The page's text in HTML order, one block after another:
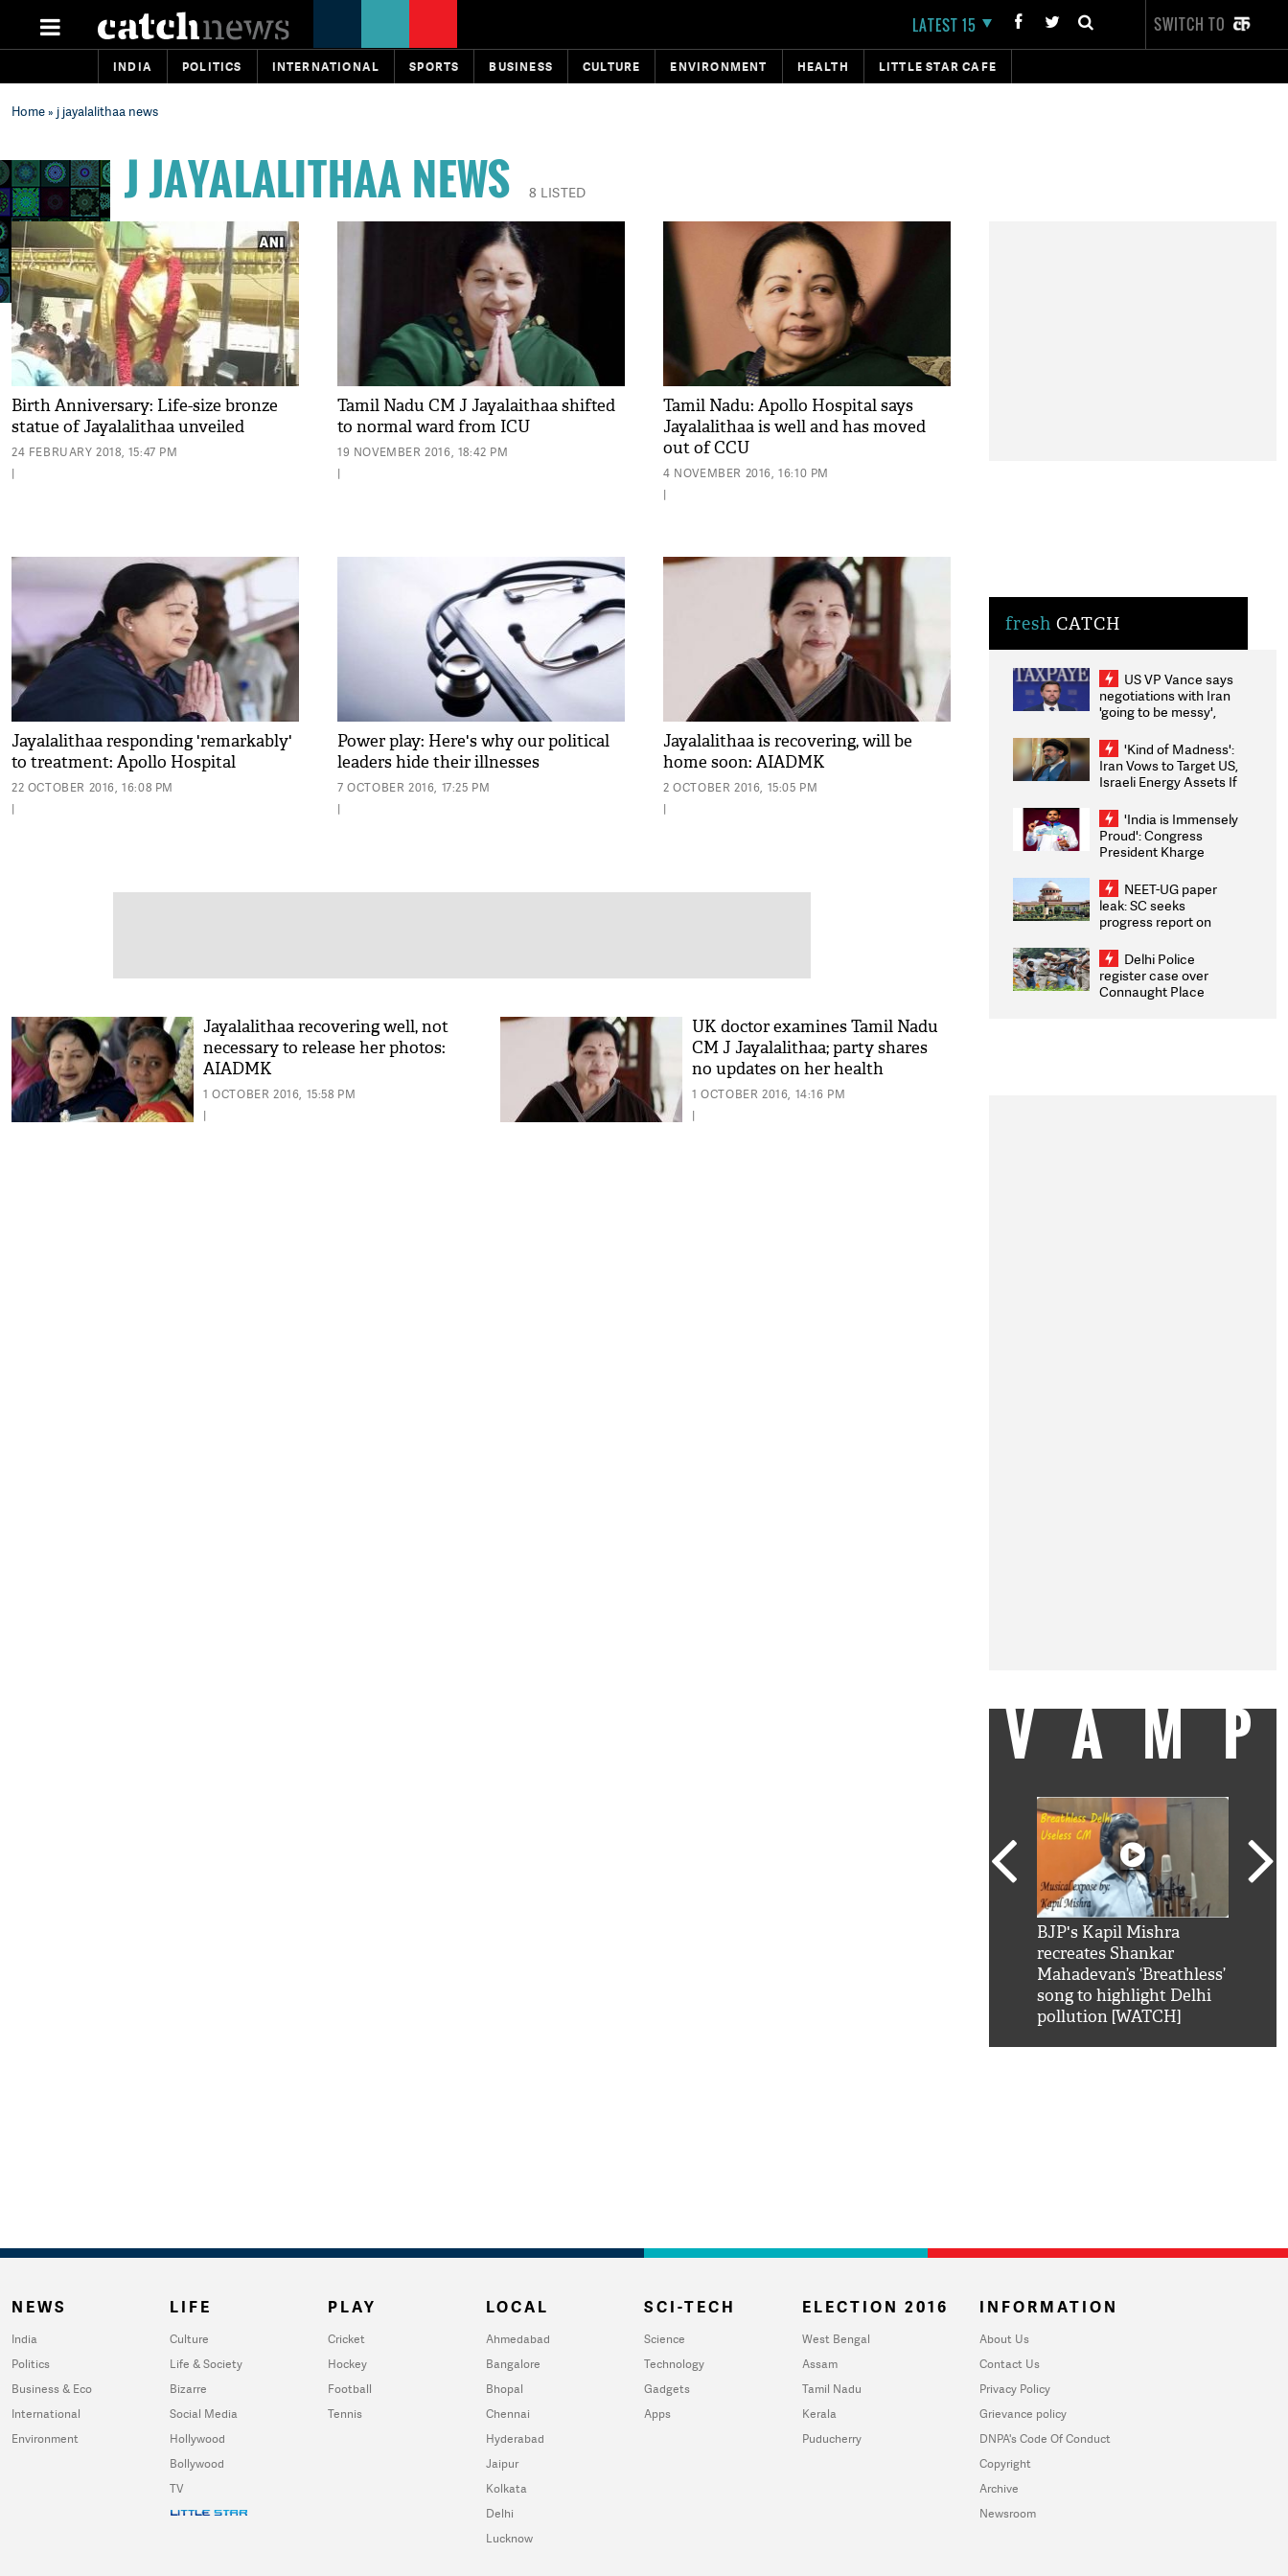
LATEST 15 SWITCH TO
INDIA POLITICS INTERNATIONAL SPORTS BUSINESS CULTURE ENVIRONMENT HEALTH LITTLE STAR CAFE
Home» j jayalalithaa news
J JAYALALITHAA NEWS 8 LISTED
Birth Anniversary: Life-size bronze
statue of Jayalalithaa unveiled
24 FEBRUARY 2018, 15:47 PM
|
Tamil Nadu CM J Jayalaithaa shifted
to normal ward from ICU
19 NOVEMBER 2016, 18:42 PM
|
Tamil Nadu: Apollo Hospital says
Jayalalithaa is well and has moved
out of CCU
4 NOVEMBER 2016, 16:10 PM
|
Jayalalithaa responding 'remarkably'
to treatment: Apollo Hospital
22 OCTOBER 2016, 16:08 PM
|
Power play: Here's why our political
leaders hide their illnesses
7 OCTOBER 2016, 17:25 PM
|
Jayalalithaa is recovering, will be
home soon: AIADMK
2 OCTOBER 2016, 15:05 PM
|
Jayalalithaa recovering well, not
necessary to release her photos:
AIADMK
1 OCTOBER 2016, 15:58 PM
|
UK doctor examines Tamil Nadu
CM J Jayalalithaa; party shares
no updates on her health
1 OCTOBER 2016, 14:16 PM
|
fresh CATCH
US VP Vance says
negotiations with Iran
'going to be messy',
'Kind of Madness':
Iran Vows to Target US,
Israeli Energy Assets If
Weighs Fresh Strikes
'India is Immensely
Proud': Congress
President Kharge
2026 Medallists
NEET-UG paper
leak: SC seeks
progress report on
infrastructure, security
on pleas seeking NTA
overhaul
Delhi Police
register case over
Connaught Place
BJP's Kapil Mishra
recreates Shankar
Mahadevan’s ‘Breathless’
song to highlight Delhi
pollution [WATCH]
NEWS
India
Politics
Business & Eco
International
Environment
LIFE
Culture
Life & Society
Bizarre
Social Media
Hollywood
Bollywood
TV
PLAY
Cricket
Hockey
Football
Tennis
LOCAL
Ahmedabad
Bangalore
Bhopal
Chennai
Hyderabad
Jaipur
Kolkata
Delhi
Lucknow
SCI-TECH
Science
Technology
Gadgets
Apps
ELECTION 2016
West Bengal
Assam
Tamil Nadu
Kerala
Puducherry
INFORMATION
About Us
Contact Us
Privacy Policy
Grievance policy
DNPA's Code Of Conduct
Copyright
Archive
Newsroom